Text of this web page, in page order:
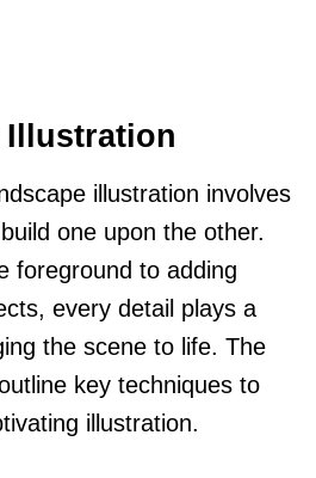
Illustration
illustration involves
one upon the other.
foreground to adding
every detail plays a
the scene to life. The
key techniques to
illustration.